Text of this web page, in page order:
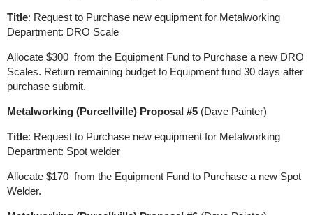
Title: Request to Purchase new equipment for Metalworking
Department: DRO Scale
Allocate $300 from the Equipment Fund to Purchase a new DRO
Scales. Return remaining budget to Equipment fund 30 days after
purchase submit.
Metalworking (Purcellville) Proposal #5 (Dave Painter)
Title: Request to Purchase new equipment for Metalworking
Department: Spot welder
Allocate $170 from the Equipment Fund to Purchase a new Spot
Welder.